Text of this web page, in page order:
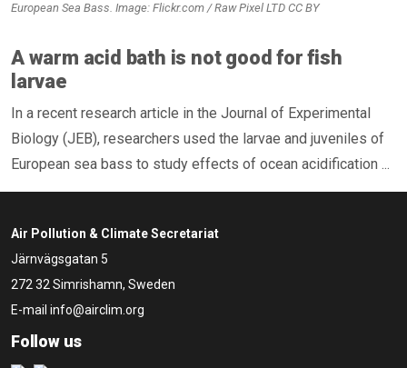
European Sea Bass. Image: Flickr.com / Raw Pixel LTD CC BY
A warm acid bath is not good for fish
larvae
In a recent research article in the Journal of Experimental
Biology (JEB), researchers used the larvae and juveniles of
European sea bass to study effects of ocean acidification ...
Air Pollution & Climate Secretariat
Järnvägsgatan 5
272 32 Simrishamn, Sweden
E-mail info@airclim.org
Follow us